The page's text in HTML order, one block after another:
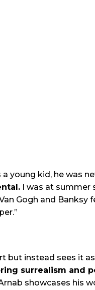
young kid, he was
I was at summer
Gogh and Banksy
but instead sees it
surrealism and
showcases his